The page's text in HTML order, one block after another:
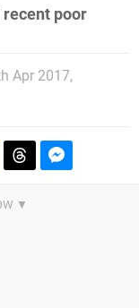
recent poor
Apr 2017,